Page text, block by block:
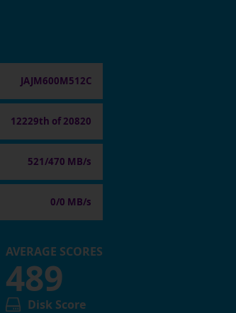
JAJM600M512C
12229th of 20820
521/470 MB/s
0/0 MB/s
AVERAGE SCORES
489
Disk Score